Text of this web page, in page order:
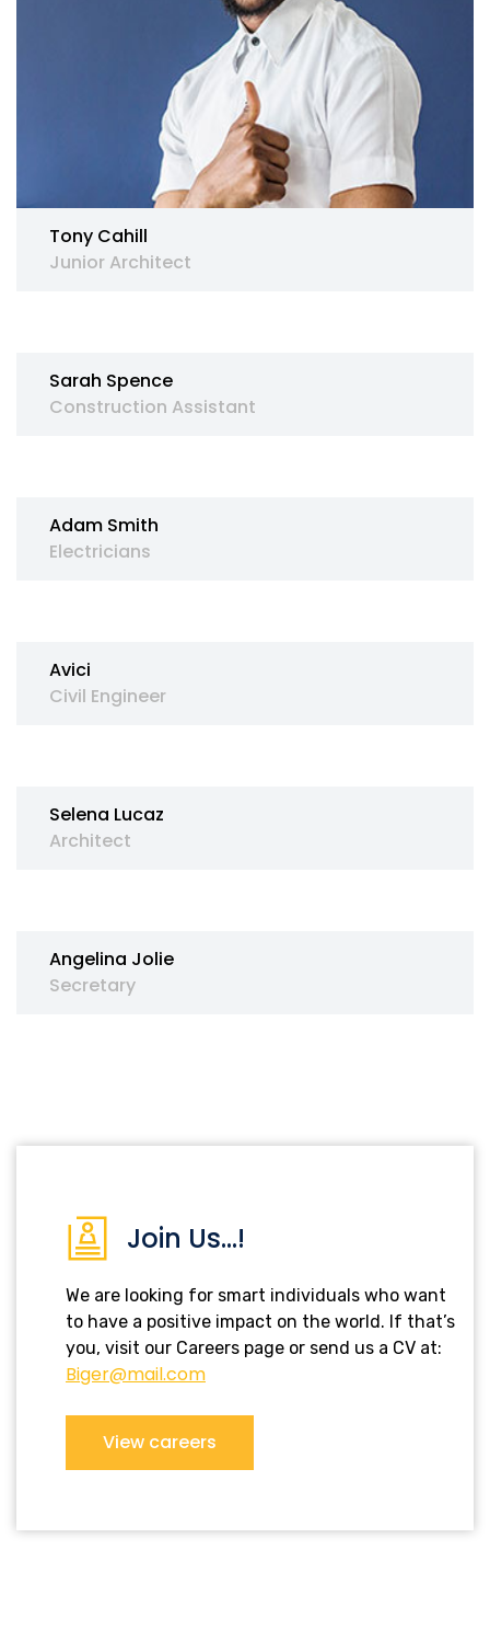
Tony Cahill
Junior Architect
Sarah Spence
Construction Assistant
Adam Smith
Electricians
Avici
Civil Engineer
Selena Lucaz
Architect
Angelina Jolie
Secretary
Join Us...!
We are looking for smart individuals who want
to have a positive impact on the world. If that’s
you, visit our Careers page or send us a CV at:
Biger@mail.com
View careers